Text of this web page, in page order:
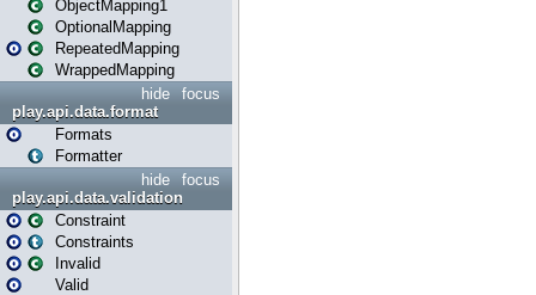
ObjectMapping1
OptionalMapping
RepeatedMapping
WrappedMapping
focus
hide
play.api.data.format
Formats
Formatter
focus
hide
play.api.data.validation
Constraint
Constraints
Invalid
Valid